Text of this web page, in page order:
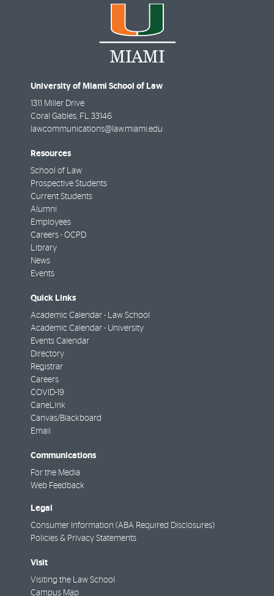
University of Miami School of Law
1311 Miller Drive
Coral Gables FL
33146
lawcommunications@law.miami.edu
Resources
School of Law
Prospective Students
Current Students
Alumni
Employees
Careers - OCPD
Library
News
Events
Quick Links
Academic Calendar - Law School
Academic Calendar - University
Events Calendar
Directory
Registrar
Careers
COVID-19
CaneLink
Canvas/Blackboard
Email
Communications
For the Media
Web Feedback
Legal
Consumer Information (ABA Required Disclosures)
Policies & Privacy Statements
Visit
Visiting the Law School
Campus Map